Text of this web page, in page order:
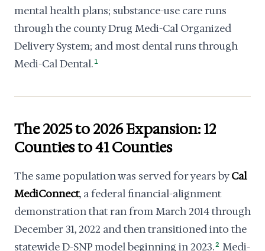
mental health plans; substance-use care runs
through the county Drug Medi-Cal Organized
Delivery System; and most dental runs through
Medi-Cal Dental. 1
The 2025 to 2026 Expansion: 12
Counties to 41 Counties
The same population was served for years byCal
MediConnect, a federal financial-alignment
demonstration that ran from March 2014 through
December 31, 2022 and then transitioned into the
statewide D-SNP model beginning in 2023.2 Medi-